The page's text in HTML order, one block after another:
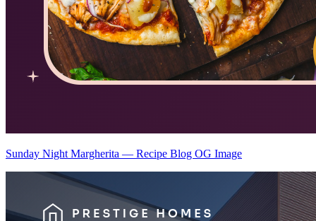
Sunday Night Margherita — Recipe Blog OG Image